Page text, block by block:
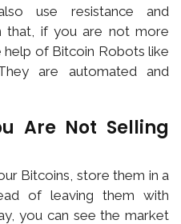
use resistance and
that, if you are not more
help of Bitcoin Robots like
are automated and
Are Not Selling
Bitcoins, store them in a
of leaving them with
you can see the market